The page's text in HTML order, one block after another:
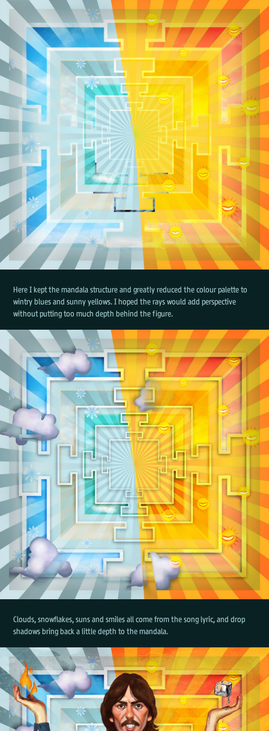
Here I kept the mandala structure and greatly reduced the colour palette to
wintry blues and sunny yellows. I hoped the rays would add perspective
without putting too much depth behind the figure.
Clouds, snowflakes, suns and smiles all come from the song lyric, and drop
shadows bring back a little depth to the mandala.